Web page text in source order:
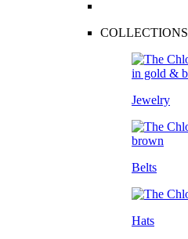
COLLECTIONS
Jewelry
Belts
Hats